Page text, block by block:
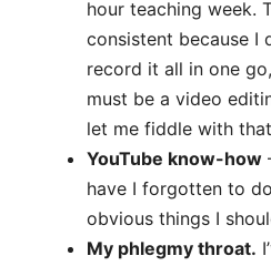
hour teaching week.
consistent because I
record it all in one
must be a video
let me fiddle with
YouTube know-how
have I forgotten to
obvious things I
My phlegmy throat.